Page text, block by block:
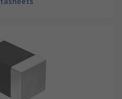
as mobile phones